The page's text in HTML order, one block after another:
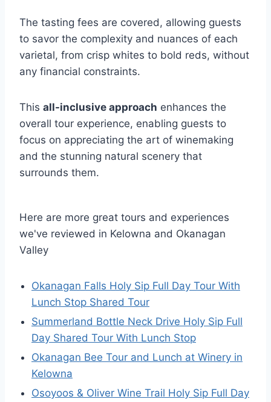
The tasting fees are covered, allowing guests
to savor the complexity and nuances of each
varietal, from crisp whites to bold reds, without
any financial constraints.
This all-inclusive approach enhances the
overall tour experience, enabling guests to
focus on appreciating the art of winemaking
and the stunning natural scenery that
surrounds them.
Here are more great tours and experiences
we've reviewed in Kelowna and Okanagan
Valley
Okanagan Falls Holy Sip Full Day Tour With
Lunch Stop Shared Tour
Summerland Bottle Neck Drive Holy Sip Full
Day Shared Tour With Lunch Stop
Okanagan Bee Tour and Lunch at Winery in
Kelowna
Osoyoos & Oliver Wine Trail Holy Sip Full Day